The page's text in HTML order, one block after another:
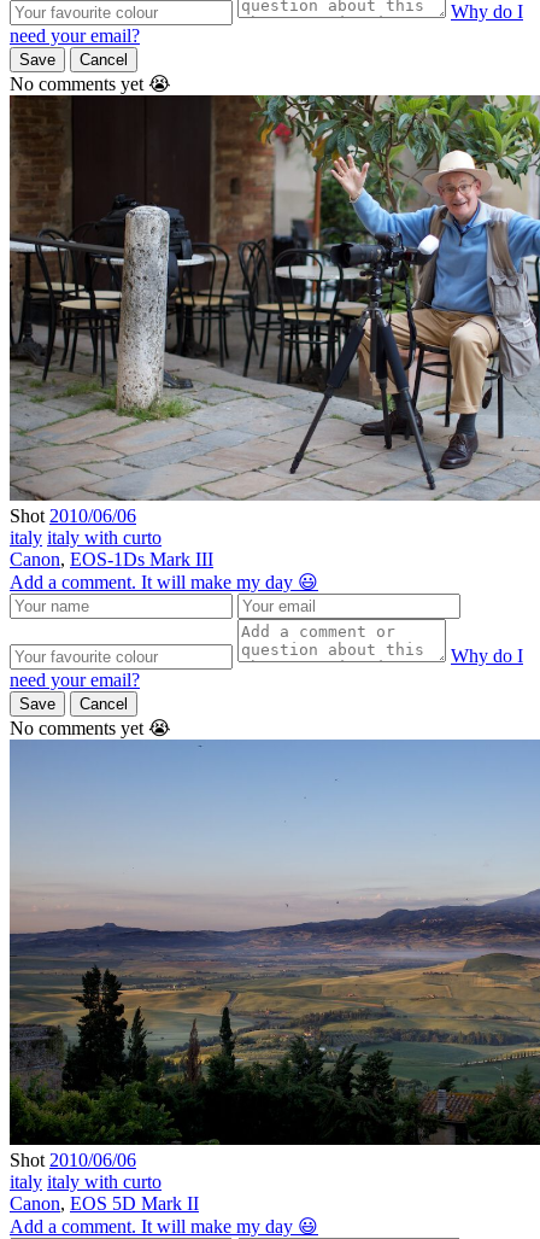
Why do I
need your email?
Save Cancel
No comments yet 😭
Shot 2010/06/06
italy italy with curto
Canon, EOS-1Ds Mark III
Add a comment. It will make my day 😃
Why do I
need your email?
Save Cancel
No comments yet 😭
Shot 2010/06/06
italy italy with curto
Canon, EOS 5D Mark II
Add a comment. It will make my day 😃